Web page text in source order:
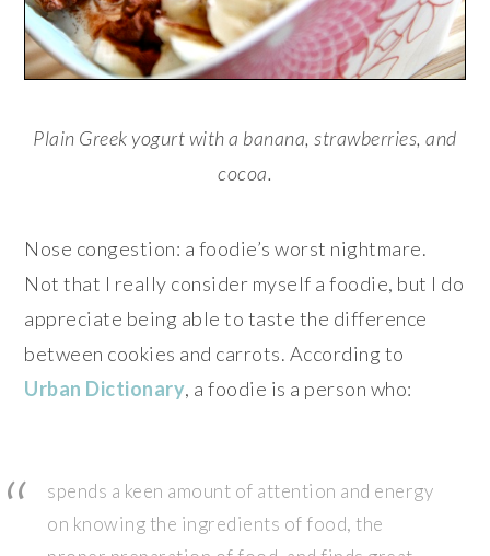
Plain Greek yogurt with a banana, strawberries, and
cocoa.
Nose congestion: a foodie’s worst nightmare.
Not that I really consider myself a foodie, but I do
appreciate being able to taste the difference
between cookies and carrots. According to
Urban Dictionary, a foodie is a person who:
spends a keen amount of attention and energy
on knowing the ingredients of food, the